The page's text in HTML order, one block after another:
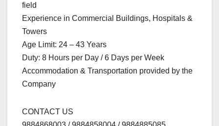
field
Experience in Commercial Buildings, Hospitals &
Towers
Age Limit: 24 – 43 Years
Duty: 8 Hours per Day / 6 Days per Week
Accommodation & Transportation provided by the
Company
CONTACT US